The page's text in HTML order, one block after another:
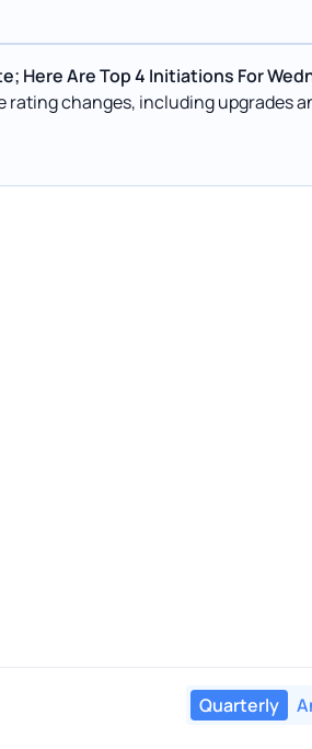
Here Are Top 4 Initiations For
rating changes, including upgrades
Quarterly